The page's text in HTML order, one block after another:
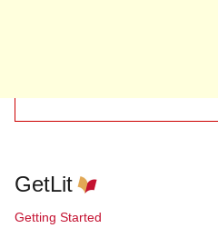
GetLit
Getting Started